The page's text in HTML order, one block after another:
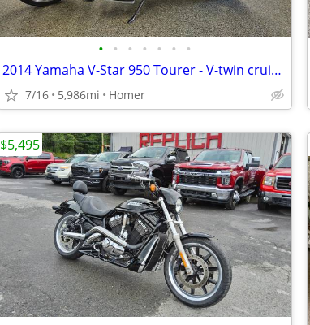
• • • • • • •
2014 Yamaha V-Star 950 Tourer - V-twin cruiser - Bags - Windshield!
7/16 5,986mi Homer
$5,495